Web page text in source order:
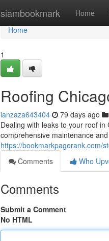
siambookmark Home
Home
Home
1
Roofing
ianzaza643404 79 days ago
Dealing with leaks to your roof
comprehensive maintenance
https://bookmarkpagerank.com/
Comments
Who
Comments
Submit a Comment
No HTML